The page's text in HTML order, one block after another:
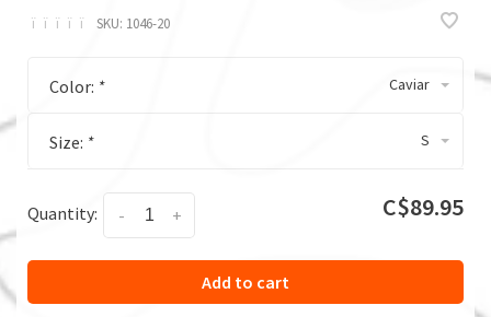
ï ï ï ï ï SKU: 1046-20
Color: * Caviar
Size: * S
Quantity: +
- C$89.95
Add to cart